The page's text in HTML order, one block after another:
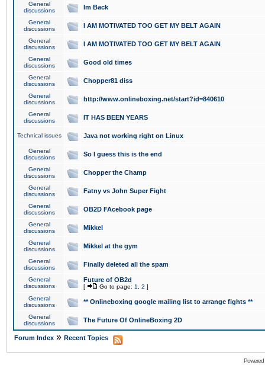
General
discussions
Im Back
General
discussions
I AM MOTIVATED TOO GET MY BELT AGAIN
General
discussions
I AM MOTIVATED TOO GET MY BELT AGAIN
General
discussions
Good old times
General
discussions
Chopper81 diss
General
discussions
http://www.onlineboxing.net/start?id=840610
General
discussions
IT HAS BEEN YEARS
Technical issues Java not working right on Linux
General
discussions
So I guess this is the end
General
discussions
Chopper the Champ
General
discussions
Fatny vs John Super Fight
General
discussions
OB2D FAcebook page
General
discussions
Mikkel
General
discussions
Mikkel at the gym
General
discussions
Finally deleted all the spam
General
discussions
Future of OB2d
[ Go to page: 1 2 ]
General
discussions
** Onlineboxing google mailing list to arrange fights **
General
discussions
The Future Of OnlineBoxing 2D
Forum Index » Recent Topics